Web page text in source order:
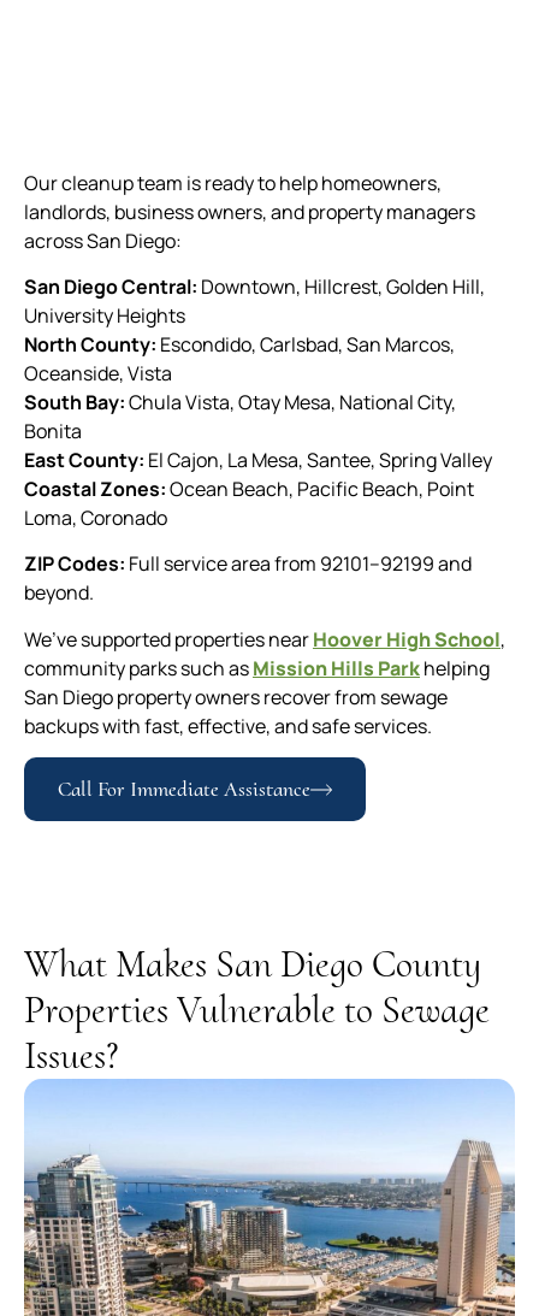
Our cleanup team is ready to help homeowners,
landlords, business owners, and property managers
across San Diego:
San Diego Central: Downtown, Hillcrest, Golden Hill,
University Heights
North County: Escondido, Carlsbad, San Marcos,
Oceanside, Vista
South Bay:Chula Vista, Otay Mesa, National City,
Bonita
East County: El Cajon, La Mesa, Santee, Spring Valley
Coastal Zones:Ocean Beach, Pacific Beach, Point
Loma, Coronado
ZIP Codes: Full service area from 92101–92199 and
beyond.
We’ve supported properties nearHoover High School,
community parks such asMission Hills Parkhelping
San Diego property owners recover from sewage
backups with fast, effective, and safe services.
Call For Immediate Assistance
What Makes San Diego County
Properties Vulnerable to Sewage
Issues?